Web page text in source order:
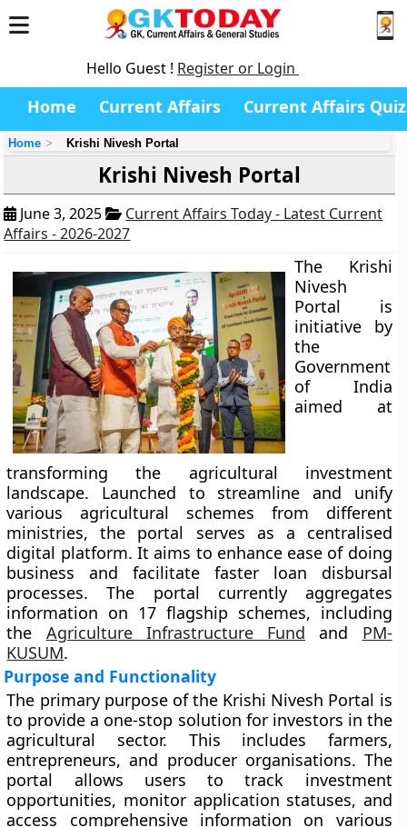
Hello Guest ! Register or Login
Home Current Affairs Current Affairs Quiz
Home Krishi Nivesh Portal
Krishi Nivesh Portal
June 3, 2025
Current Affairs Today - Latest Current
Affairs - 2026-2027
The Krishi
Nivesh
Portal is
initiative by
the
Government
of India
aimed at
transforming the agricultural investment
landscape. Launched to streamline and unify
various agricultural schemes from different
ministries, the portal serves as a centralised
digital platform. It aims to enhance ease of doing
business and facilitate faster loan disbursal
processes. The portal currently aggregates
information on 17 flagship schemes, including
the Agriculture Infrastructure Fund and PM-
KUSUM.
Purpose and Functionality
The primary purpose of the Krishi Nivesh Portal is
to provide a one-stop solution for investors in the
agricultural sector. This includes farmers,
entrepreneurs, and producer organisations. The
portal allows users to track investment
opportunities, monitor application statuses, and
access comprehensive information on various